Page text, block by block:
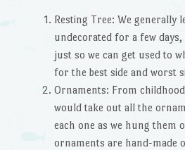
Resting Tree: We generally
undecorated for a few
just so we can get used to
for the best side and worst
Ornaments: From
would take out all the
each one as we hung them
ornaments are hand-made